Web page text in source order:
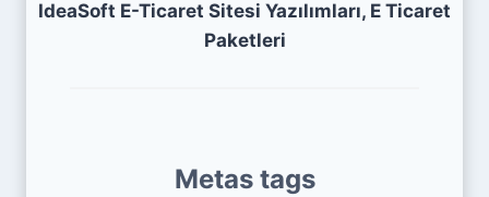
IdeaSoft E-Ticaret Sitesi Yazılımları, E Ticaret
Paketleri
Metas tags